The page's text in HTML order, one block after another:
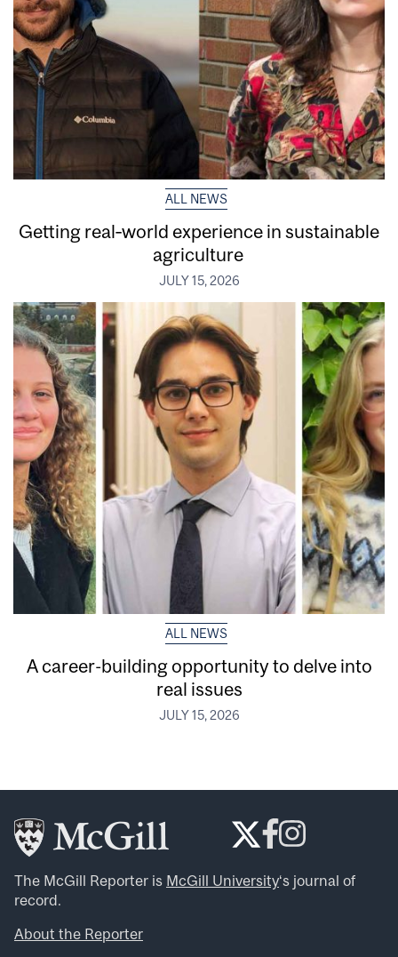
ALL NEWS
Getting real‑world experience in sustainable
agriculture
JULY 15, 2026
ALL NEWS
A career-building opportunity to delve into
real issues
JULY 15, 2026
The McGill Reporter is McGill University‘s journal of
record.
About the Reporter